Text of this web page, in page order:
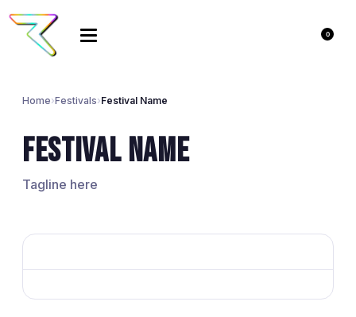
0
Home›Festivals›Festival Name
Festival Name
Tagline here